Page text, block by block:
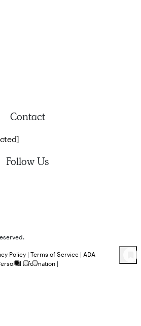
Contact
Follow Us
Policy | Terms of Service | ADA
Information |